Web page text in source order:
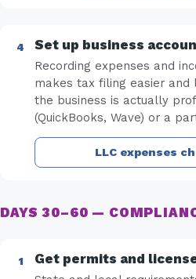
Set up business
Recording expenses and
makes tax filing easier and
the business is actually
(QuickBooks, Wave) or a
LLC expenses
DAYS 30–60 —
Get permits and